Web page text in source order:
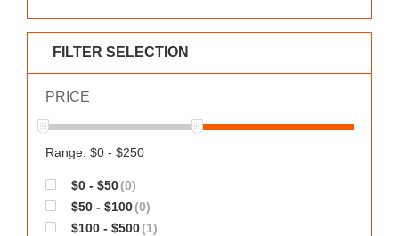
FILTER SELECTION
PRICE
Range: $0 - $250
$0 - $50(0)
$50 - $100(0)
$100 - $500(1)